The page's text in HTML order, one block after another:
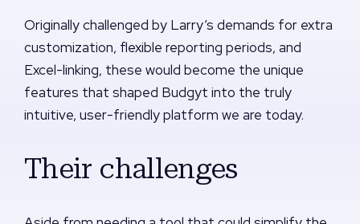
Originally challenged by Larry’s demands for extra
customization, flexible reporting periods, and
Excel-linking, these would become the unique
features that shaped Budgyt into the truly
intuitive, user-friendly platform we are today.
Their challenges